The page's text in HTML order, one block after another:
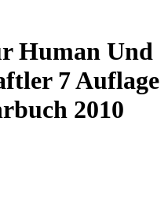
Human Und
7 Auflage
2010